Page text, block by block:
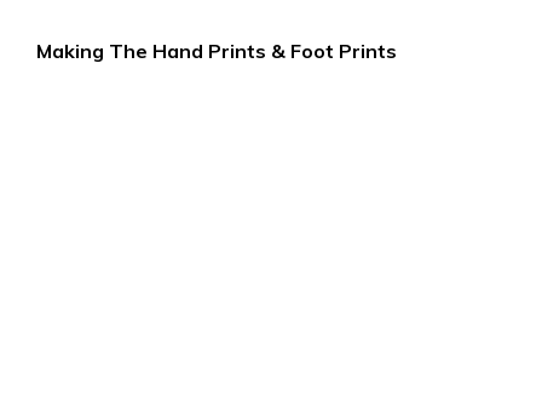
Making The Hand Prints & Foot Prints